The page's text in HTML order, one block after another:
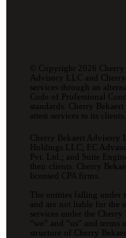
© Copyright 2026
Advisory LLC and
services through an
Code of Professional
standards. Cherry
attest services to its clients.
Cherry Bekaert Advisory
Holdings LLC; EC
Pvt. Ltd.; and Suite
their clients. Cherry
licensed CPA firms.
The entities falling under
and are not liable for the
services under the
“we” and “us” and
structure of Cherry